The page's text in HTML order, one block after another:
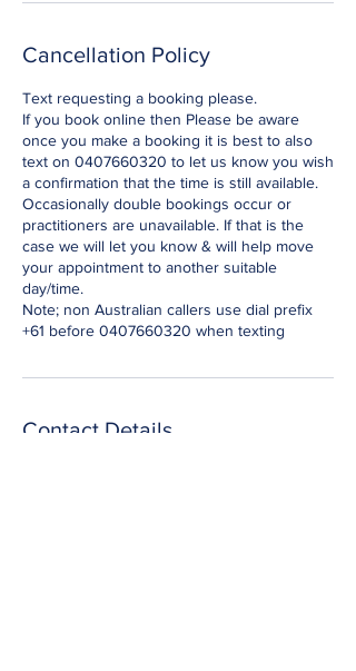
Cancellation Policy
Text requesting a booking please.
If you book online then Please be aware
once you make a booking it is best to also
text on 0407660320 to let us know you wish
a confirmation that the time is still available.
Occasionally double bookings occur or
practitioners are unavailable. If that is the
case we will let you know & will help move
your appointment to another suitable
day/time.
Note; non Australian callers use dial prefix
+61 before 0407660320 when texting
Contact Details